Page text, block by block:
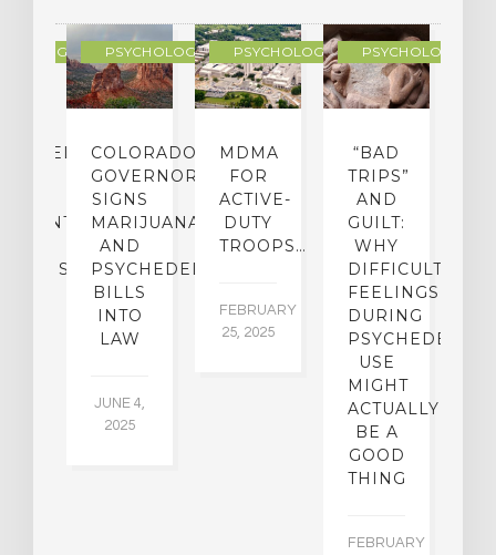
PSYCHOLOGY
COLORADO
GOVERNOR
SIGNS
MARIJUANA
AND
PSYCHEDELICS
BILLS
INTO
LAW
JUNE 4,
2025
PSYCHOLOGY
MDMA
FOR
ACTIVE-
DUTY
TROOPS…
FEBRUARY
25, 2025
PSYCHOLOGY
“BAD
TRIPS”
AND
GUILT:
WHY
DIFFICULT
FEELINGS
DURING
PSYCHEDELIC
USE
MIGHT
ACTUALLY
BE A
GOOD
THING
FEBRUARY